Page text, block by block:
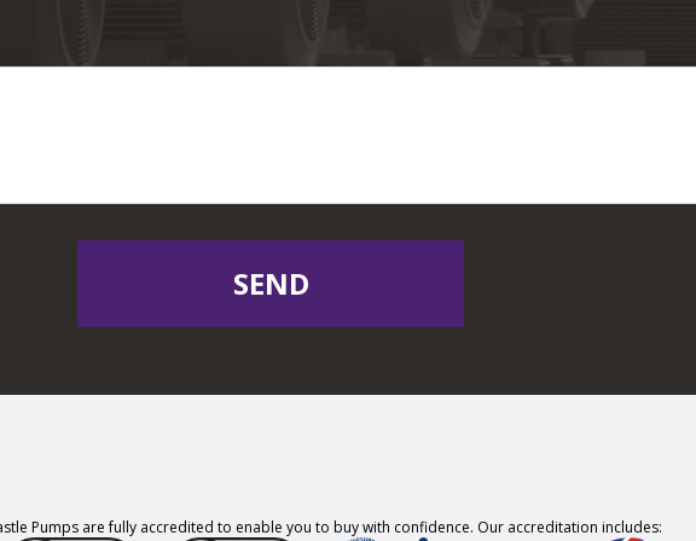
SEND
Pumps are fully accredited to enable you to buy with confidence. Our accreditation includes: